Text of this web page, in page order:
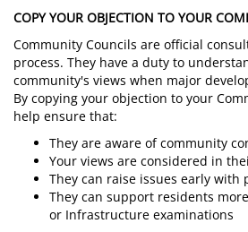
COPY YOUR OBJECTION TO YOUR
Community Councils are official
process. They have a duty to
community's views when major
By copying your objection to your
help ensure that:
They are aware of community
Your views are considered in
They can raise issues early
They can support residents
or Infrastructure examinations